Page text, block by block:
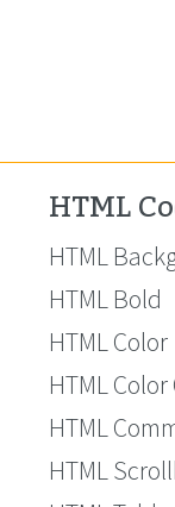
HTML
HTML
HTML Bold
HTML Color
HTML
HTML
HTML